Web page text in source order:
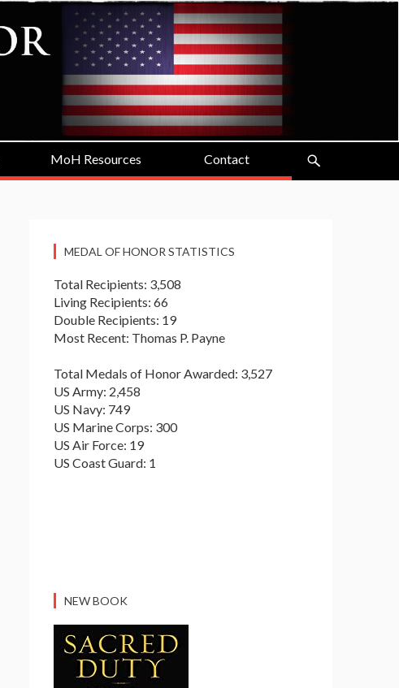
MoH Resources Contact
MEDAL OF HONOR STATISTICS
Total Recipients: 3,508
Living Recipients: 66
Double Recipients: 19
Most Recent: Thomas P. Payne
Total Medals of Honor Awarded: 3,527
US Army: 2,458
US Navy: 749
US Marine Corps: 300
US Air Force: 19
US Coast Guard: 1
NEW BOOK